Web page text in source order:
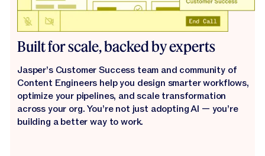
Built for scale, backed by experts
Jasper’s Customer Success team and community of
Content Engineers help you design smarter workflows,
optimize your pipelines, and scale transformation
across your org. You’re not just adopting AI — you’re
building a better way to work.